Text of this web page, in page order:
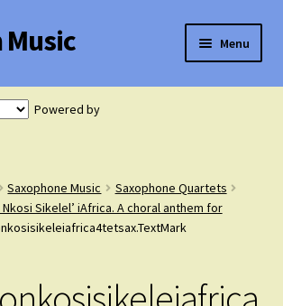
Music Menu
menu
Expand
menu
Powered by
Saxophone Music
Saxophone Quartets
Sikelel’ iAfrica. A choral anthem for